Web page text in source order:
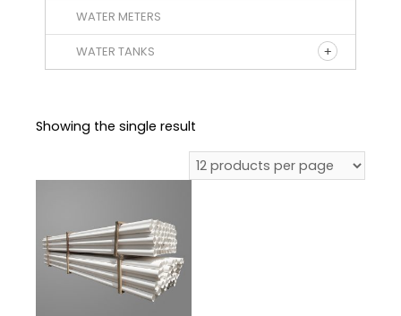
WATER METERS
WATER TANKS
Showing the single result